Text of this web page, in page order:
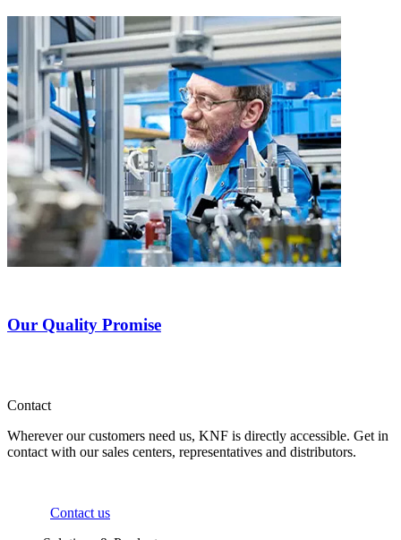
Our Quality Promise
Contact
Wherever our customers need us, KNF is directly accessible. Get in
contact with our sales centers, representatives and distributors.
Contact us